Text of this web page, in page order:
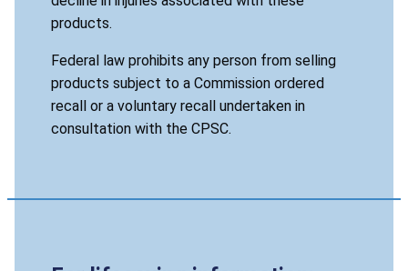
products.
Federal law prohibits any person from selling
products subject to a Commission ordered
recall or a voluntary recall undertaken in
consultation with the CPSC.